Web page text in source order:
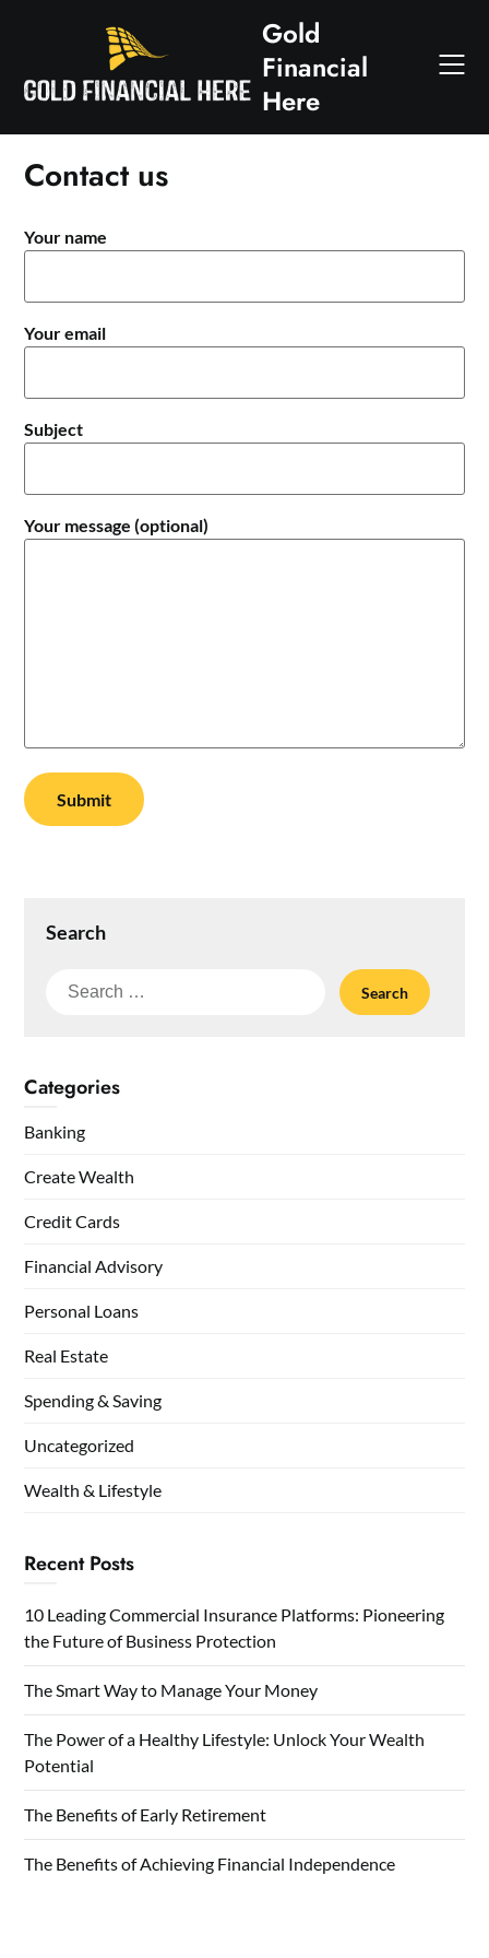
Gold
Financial
Here
Contact us
Your name
Your email
Subject
Your message (optional)
Search
Search
Categories
Banking
Create Wealth
Credit Cards
Financial Advisory
Personal Loans
Real Estate
Spending & Saving
Uncategorized
Wealth & Lifestyle
Recent Posts
10 Leading Commercial Insurance Platforms: Pioneering
the Future of Business Protection
The Smart Way to Manage Your Money
The Power of a Healthy Lifestyle: Unlock Your Wealth
Potential
The Benefits of Early Retirement
The Benefits of Achieving Financial Independence